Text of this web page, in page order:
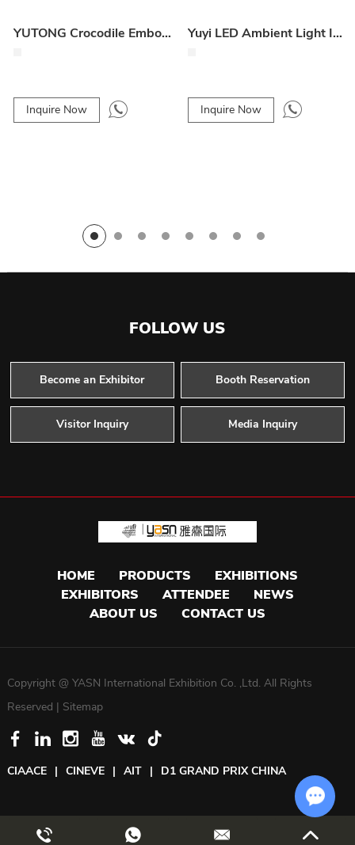
YUTONG Crocodile Embossed Trunk Storage Box
Inquire Now
Yuyi LED Ambient Light Interior Strip
Inquire Now
FOLLOW US
Become an Exhibitor Booth Reservation
Visitor Inquiry Media Inquiry
HOME PRODUCTS
EXHIBITIONS
EXHIBITORS
ATTENDEE
NEWS
ABOUT US
CONTACT US
Copyright @ YASN International Exhibition Co. ,Ltd. All Rights
Reserved | Sitemap
CIAACE | CINEVE | AIT | D1 GRAND PRIX CHINA